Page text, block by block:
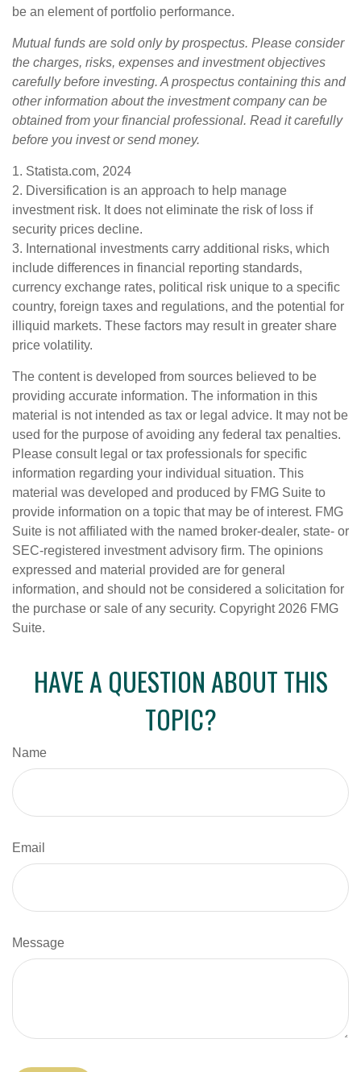
be an element of portfolio performance.
Mutual funds are sold only by prospectus. Please consider
the charges, risks, expenses and investment objectives
carefully before investing. A prospectus containing this and
other information about the investment company can be
obtained from your financial professional. Read it carefully
before you invest or send money.
1. Statista.com, 2024
2. Diversification is an approach to help manage
investment risk. It does not eliminate the risk of loss if
security prices decline.
3. International investments carry additional risks, which
include differences in financial reporting standards,
currency exchange rates, political risk unique to a specific
country, foreign taxes and regulations, and the potential for
illiquid markets. These factors may result in greater share
price volatility.
The content is developed from sources believed to be
providing accurate information. The information in this
material is not intended as tax or legal advice. It may not be
used for the purpose of avoiding any federal tax penalties.
Please consult legal or tax professionals for specific
information regarding your individual situation. This
material was developed and produced by FMG Suite to
provide information on a topic that may be of interest. FMG
Suite is not affiliated with the named broker-dealer, state- or
SEC-registered investment advisory firm. The opinions
expressed and material provided are for general
information, and should not be considered a solicitation for
the purchase or sale of any security. Copyright 2026 FMG
Suite.
HAVE A QUESTION ABOUT THIS
TOPIC?
Name
Email
Message